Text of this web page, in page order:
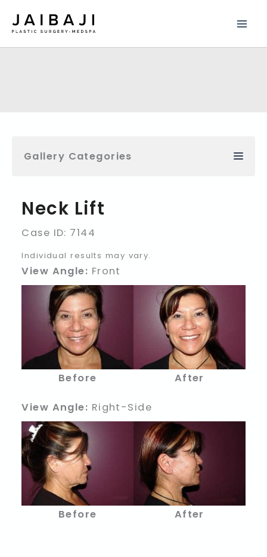
Gallery Categories
Neck Lift
Case ID: 7144
Individual results may vary.
View Angle: Front
Before After
View Angle: Right-Side
Before After